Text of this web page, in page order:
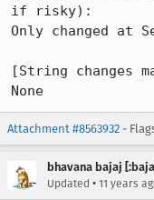
if risky):
Only changed at
[String changes
None
Attachment #8563932 -
bhavana bajaj
Updated • 11 years